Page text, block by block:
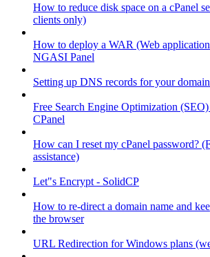
How to reduce disk space on a cPanel
clients only)
How to deploy a WAR (Web
NGASI Panel
Setting up DNS records for your
Free Search Engine Optimization
CPanel
How can I reset my cPanel password?
assistance)
Let"s Encrypt - SolidCP
How to re-direct a domain name and
the browser
URL Redirection for Windows plans